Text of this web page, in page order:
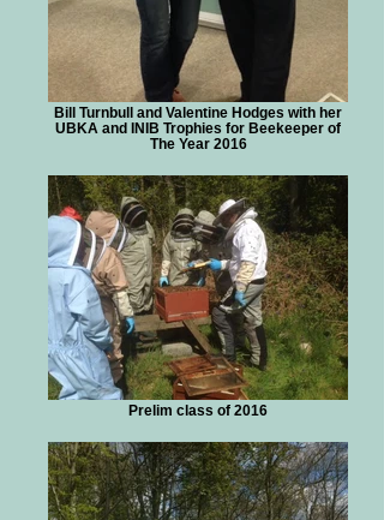
Bill Turnbull and Valentine Hodges with her
UBKA and INIB Trophies for Beekeeper of
The Year 2016
Prelim class of 2016